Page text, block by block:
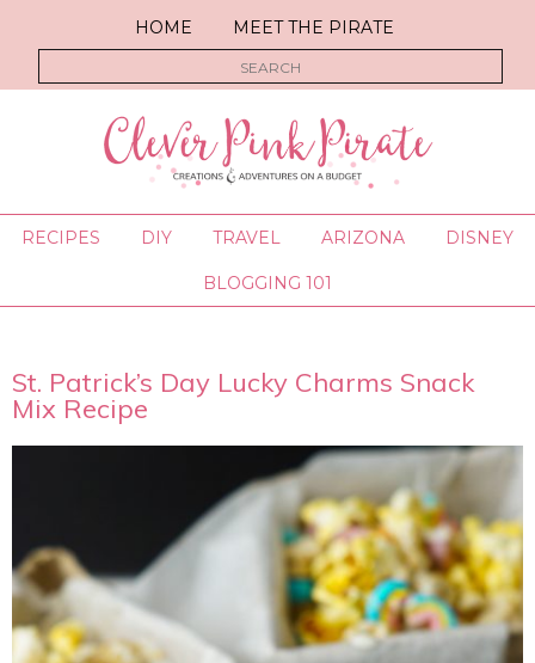
HOME MEET THE PIRATE
RECIPES DIY TRAVEL ARIZONA DISNEY
BLOGGING 101
St. Patrick’s Day Lucky Charms Snack
Mix Recipe